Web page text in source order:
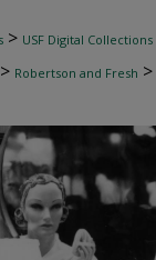
> USF Digital Collections
> Robertson and Fresh >